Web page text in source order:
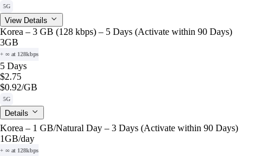
5G
View Details
Korea – 3 GB (128 kbps) – 5 Days (Activate within 90 Days)
3GB
+ ∞ at 128kbps
5 Days
$2.75
$0.92/GB
5G
Details
Korea – 1 GB/Natural Day – 3 Days (Activate within 90 Days)
1GB/day
+ ∞ at 128kbps